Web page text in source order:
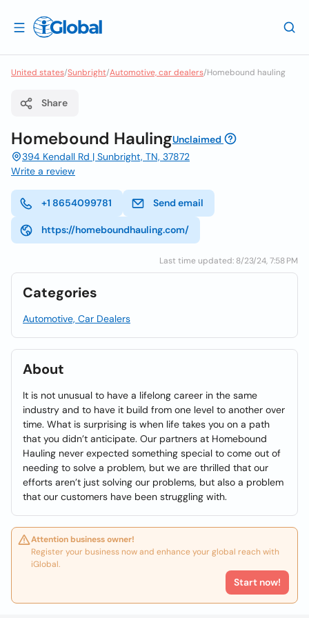
United states/Sunbright/Automotive, car dealers/Homebound hauling
Share
Homebound HaulingUnclaimed
394 Kendall Rd | Sunbright, TN, 37872
Write a review
+1 8654099781 Send email
https://homeboundhauling.com/
Last time updated: 8/23/24, 7:58 PM
Categories
Automotive, Car Dealers
About
It is not unusual to have a lifelong career in the same
industry and to have it build from one level to another over
time. What is surprising is when life takes you on a path
that you didn’t anticipate. Our partners at Homebound
Hauling never expected something special to come out of
needing to solve a problem, but we are thrilled that our
efforts aren’t just solving our problems, but also a problem
that our customers have been struggling with.
Attention business owner!
Register your business now and enhance your global reach with
iGlobal.
Start now!